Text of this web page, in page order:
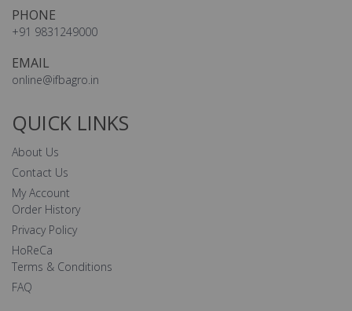
PHONE
+91 9831249000
EMAIL
online@ifbagro.in
QUICK LINKS
About Us
Contact Us
My Account
Order History
Privacy Policy
HoReCa
Terms & Conditions
FAQ